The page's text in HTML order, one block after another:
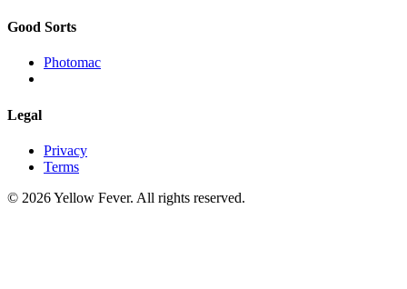
Good Sorts
Photomac
Legal
Privacy
Terms
© 2026 Yellow Fever. All rights reserved.